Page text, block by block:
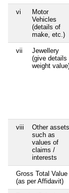
vi
Motor
Vehicles
(details of
make, etc.)
vii
Jewellery
(give details
weight
viii
Other
such as
values of
claims /
interests
Gross Total Value
(as per Affidavit)